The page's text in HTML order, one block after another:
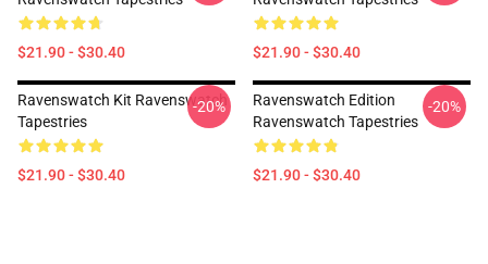
$21.90 - $30.40 $21.90 - $30.40
Ravenswatch Kit Ravenswatch
Tapestries
$21.90 - $30.40
-20%
Ravenswatch Edition
Ravenswatch Tapestries
$21.90 - $30.40
-20%